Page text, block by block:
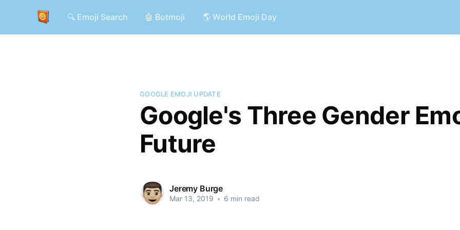
🔍 Emoji Search 🤖 Botmoji 🌎 World Emoji Day
GOOGLE EMOJI UPDATE
Google's Three Gender
Future
Jeremy Burge
Mar 13, 2019 • 6 min read